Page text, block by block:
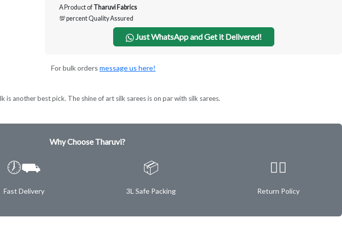
A Product of Tharuvi Fabrics
💯 percent Quality Assured
Just WhatsApp and Get it Delivered!
For bulk orders message us here!
another best pick. The shine of art silk sarees is on par with silk sarees.
Why Choose Tharuvi?
🕖⛟
Fast Delivery
📦
3L Safe Packing
✌🏿
Return Policy